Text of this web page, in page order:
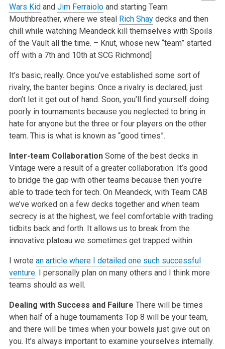
Wars Kidand Jim Ferraioloand starting Team
Mouthbreather, where we steal Rich Shaydecks and then
chill while watching Meandeck kill themselves with Spoils
of the Vault all the time. – Knut, whose new “team” started
off with a 7th and 10th at SCG Richmond]
It’s basic, really. Once you’ve established some sort of
rivalry, the banter begins. Once a rivalry is declared, just
don’t let it get out of hand. Soon, you’ll find yourself doing
poorly in tournaments because you neglected to bring in
hate for anyone but the three or four players on the other
team. This is what is known as “good times”.
Inter-team Collaboration Some of the best decks in
Vintage were a result of a greater collaboration. It’s good
to bridge the gap with other teams because then you’re
able to trade tech for tech. On Meandeck, with Team CAB
we’ve worked on a few decks together and when team
secrecy is at the highest, we feel comfortable with trading
tidbits back and forth. It allows us to break from the
innovative plateau we sometimes get trapped within.
I wrote an article where I detailed one such successful
venture. I personally plan on many others and I think more
teams should as well.
Dealing with Success and Failure There will be times
when half of a huge tournaments Top 8 will be your team,
and there will be times when your bowels just give out on
you. It’s always important to examine yourselves internally.